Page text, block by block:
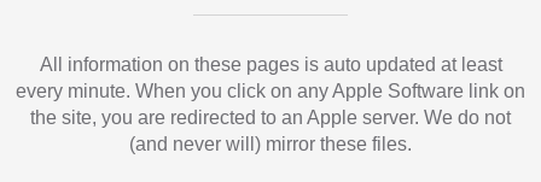
All information on these pages is auto updated at least
every minute. When you click on any Apple Software link on
the site, you are redirected to an Apple server. We do not
(and never will) mirror these files.